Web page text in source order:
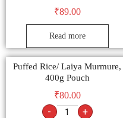
₹89.00
Read more
Puffed Rice/ Laiya Murmure,
400g Pouch
₹80.00
- +